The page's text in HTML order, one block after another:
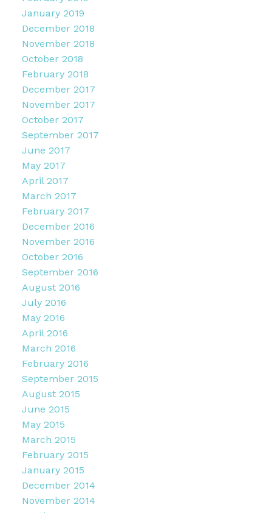
January 2019
December 2018
November 2018
October 2018
February 2018
December 2017
November 2017
October 2017
September 2017
June 2017
May 2017
April 2017
March 2017
February 2017
December 2016
November 2016
October 2016
September 2016
August 2016
July 2016
May 2016
April 2016
March 2016
February 2016
September 2015
August 2015
June 2015
May 2015
March 2015
February 2015
January 2015
December 2014
November 2014